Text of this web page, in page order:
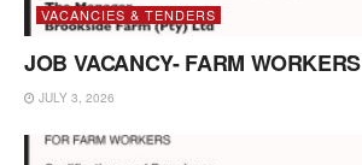
VACANCIES & TENDERS
JOB VACANCY- FARM WORKERS
JULY 3, 2026